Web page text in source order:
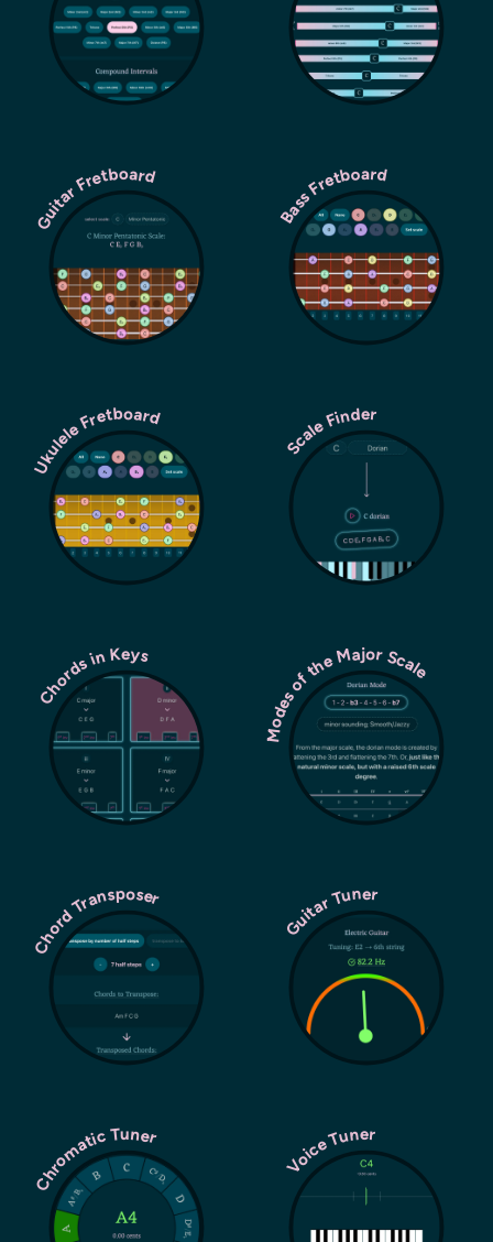
Guitar Fretboard Bass Fretboard
Ukulele Fretboard Scale Finder
Chords in Keys Modes of the Major Scale
Chord Transposer Guitar Tuner
Chromatic Tuner Voice Tuner